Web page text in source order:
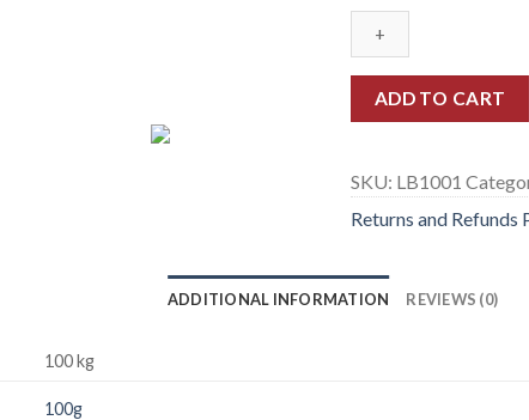
ADD TO CART
SKU: LB1001
Returns and Refunds
ADDITIONAL INFORMATION REVIEWS (0)
100 kg
100g